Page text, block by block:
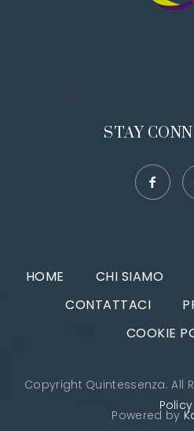
STAY
HOME CHI SIAMO
CONTATTACI
COOKIE
Copyright Quintessenza. All
Policy
Powered by